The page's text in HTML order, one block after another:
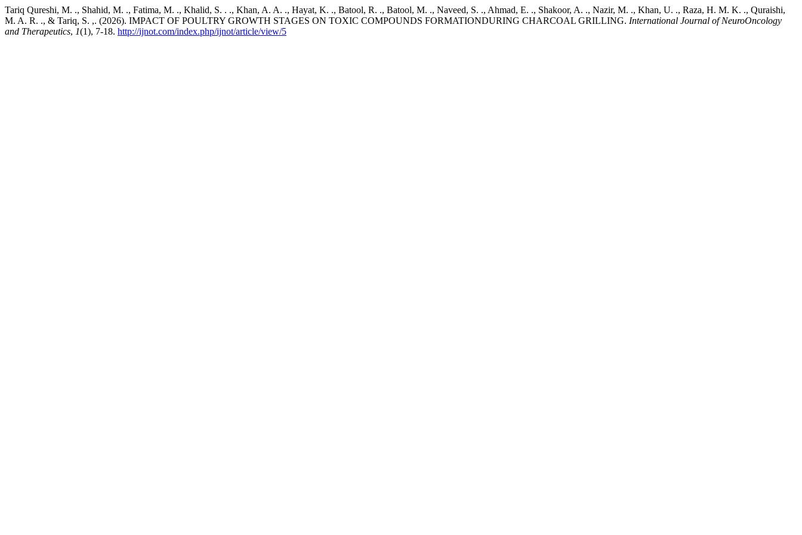
Tariq Qureshi, M. ., Shahid, M. ., Fatima, M. ., Khalid, S. . ., Khan, A. A. ., Hayat, K. ., Batool, R. ., Batool, M. ., Naveed, S. ., Ahmad, E. ., Shakoor, A. ., Nazir, M. ., Khan, U. ., Raza, H. M. K. ., Quraishi,
M. A. R. ., & Tariq, S. ,. (2026). IMPACT OF POULTRY GROWTH STAGES ON TOXIC COMPOUNDS FORMATIONDURING CHARCOAL GRILLING. International Journal of NeuroOncology
and Therapeutics, 1(1), 7-18. http://ijnot.com/index.php/ijnot/article/view/5